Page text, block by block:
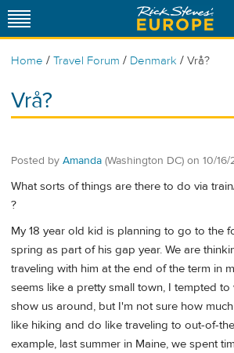
Home / Travel Forum / Denmark / Vrå?
Vrå?
Posted by Amanda (Washington DC) on 10/
What sorts of things are there to do via
?
My 18 year old kid is planning to go to the
spring as part of his gap year. We are
traveling with him at the end of the term in
seems like a pretty small town, I tempted to
show us around, but I'm not sure how
like hiking and do like traveling to out-of-
example, last summer in Maine, we spent